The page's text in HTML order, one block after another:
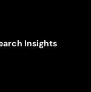
Insights